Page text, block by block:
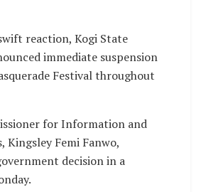
reaction, Kogi State
immediate suspension
Festival throughout
for Information and
Kingsley Femi Fanwo,
decision in a